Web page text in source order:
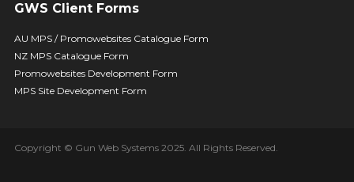
GWS Client Forms
AU MPS / Promowebsites Catalogue Form
NZ MPS Catalogue Form
Promowebsites Development Form
MPS Site Development Form
Copyright © Gun Web Systems 2025. All Rights Reserved.